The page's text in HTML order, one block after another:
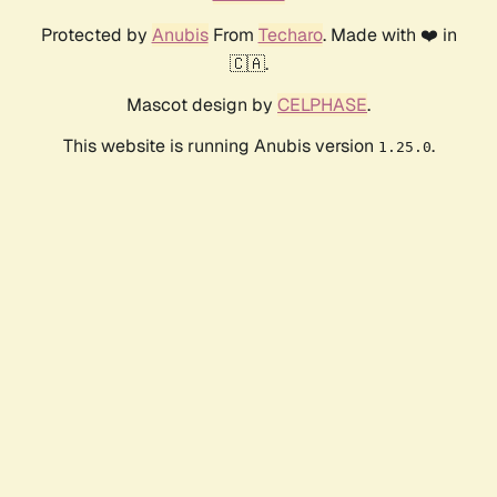
Protected by AnubisFrom Techaro. Made with ❤️ in
🇨🇦.
Mascot design by CELPHASE.
This website is running Anubis version 1.25.0.